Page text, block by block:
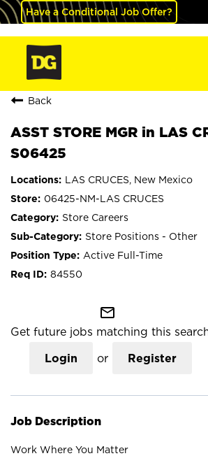
Have a Conditional Job Offer?
Back
ASST STORE MGR in LAS
S06425
LAS CRUCES, New Mexico
06425-NM-LAS CRUCES
Store Careers
Store Positions - Other
Active Full-Time
84550
mail_outline
Get future jobs matching this
Login or Register
Job Description
Work Where You Matter